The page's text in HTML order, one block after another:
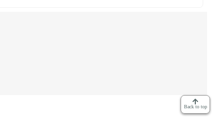
Back to top